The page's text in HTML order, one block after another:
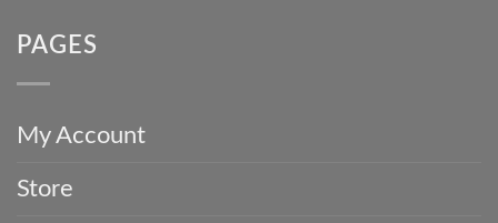
Gara
For
a
Parsi
From
Incredible
PAGES
My Account
Store